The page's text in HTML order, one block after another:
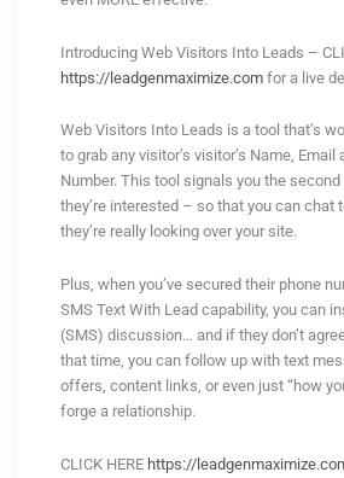
Introducing Web Visitors Into Leads –
https://leadgenmaximize.com for a live
Web Visitors Into Leads is a tool that’s
to grab any visitor’s visitor’s Name,
Number. This tool signals you the
they’re interested – so that you can chat
they’re really looking over your site.
Plus, when you’ve secured their phone
SMS Text With Lead capability, you can
(SMS) discussion… and if they don’t
that time, you can follow up with text
offers, content links, or even just “how
forge a relationship.
CLICK HERE https://